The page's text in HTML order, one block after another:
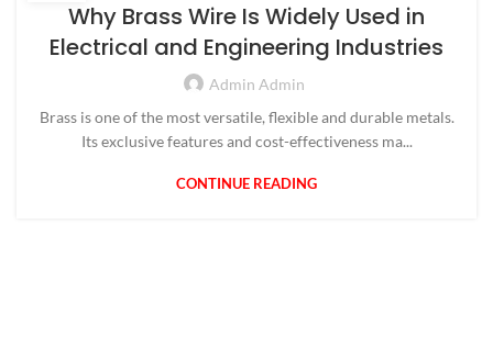
Why Brass Wire Is Widely Used in
Electrical and Engineering Industries
Admin Admin
Brass is one of the most versatile, flexible and durable metals.
Its exclusive features and cost-effectiveness ma...
CONTINUE READING